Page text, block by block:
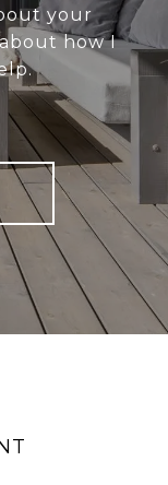
your
how I